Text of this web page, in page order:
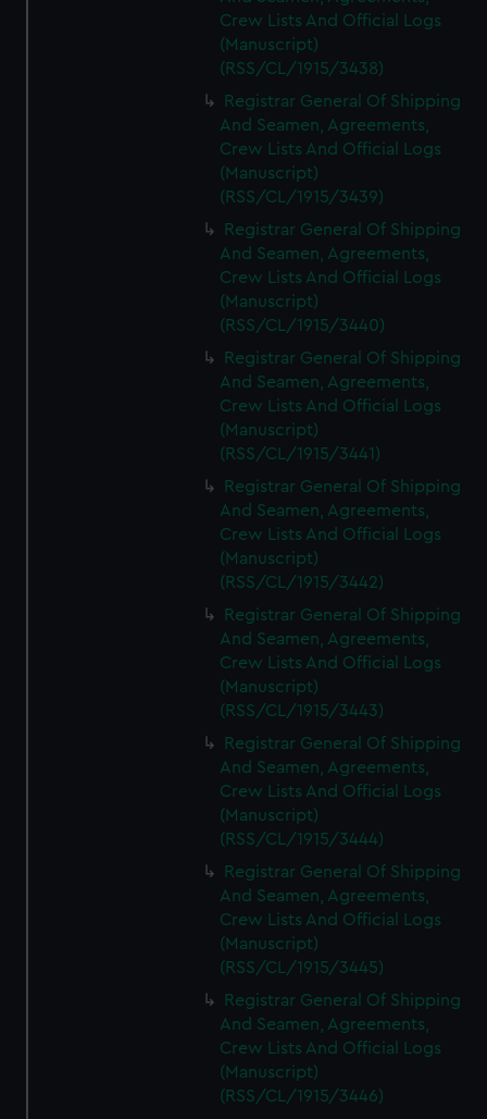
Crew Lists And Official Logs
(Manuscript)
(RSS/CL/1915/3438)
Registrar General Of Shipping
And Seamen, Agreements,
Crew Lists And Official Logs
(Manuscript)
(RSS/CL/1915/3439)
Registrar General Of Shipping
And Seamen, Agreements,
Crew Lists And Official Logs
(Manuscript)
(RSS/CL/1915/3440)
Registrar General Of Shipping
And Seamen, Agreements,
Crew Lists And Official Logs
(Manuscript)
(RSS/CL/1915/3441)
Registrar General Of Shipping
And Seamen, Agreements,
Crew Lists And Official Logs
(Manuscript)
(RSS/CL/1915/3442)
Registrar General Of Shipping
And Seamen, Agreements,
Crew Lists And Official Logs
(Manuscript)
(RSS/CL/1915/3443)
Registrar General Of Shipping
And Seamen, Agreements,
Crew Lists And Official Logs
(Manuscript)
(RSS/CL/1915/3444)
Registrar General Of Shipping
And Seamen, Agreements,
Crew Lists And Official Logs
(Manuscript)
(RSS/CL/1915/3445)
Registrar General Of Shipping
And Seamen, Agreements,
Crew Lists And Official Logs
(Manuscript)
(RSS/CL/1915/3446)